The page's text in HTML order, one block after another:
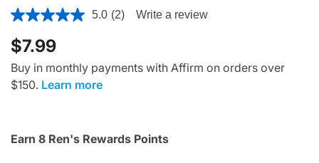
4.4 out of 5 Customer Rating
5.0 (2) Write a review
$7.99
Buy in monthly payments with Affirm on orders over
$150. Learn more
Earn 8 Ren's Rewards Points